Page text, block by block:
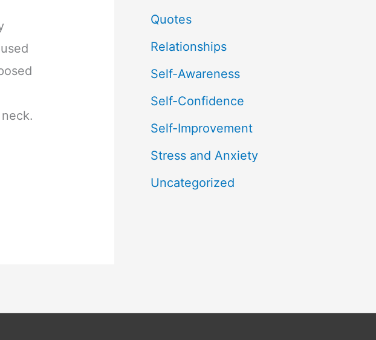
Quotes
Relationships
Self-Awareness
Self-Confidence
Self-Improvement
Stress and Anxiety
Uncategorized